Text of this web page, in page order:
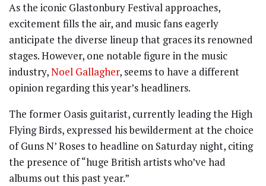
As the iconic Glastonbury Festival approaches,
excitement fills the air, and music fans eagerly
anticipate the diverse lineup that graces its renowned
stages. However, one notable figure in the music
industry,Noel Gallagher, seems to have a different
opinion regarding this year’s headliners.
The former Oasis guitarist, currently leading the High
Flying Birds, expressed his bewilderment at the choice
of Guns N’ Roses to headline on Saturday night, citing
the presence of “huge British artists who’ve had
albums out this past year.”